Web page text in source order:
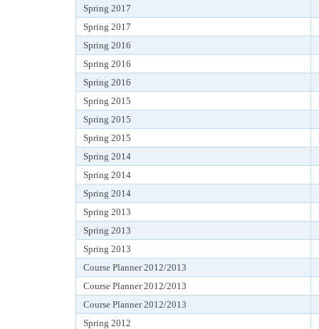
Spring 2017
Spring 2017
Spring 2016
Spring 2016
Spring 2016
Spring 2015
Spring 2015
Spring 2015
Spring 2014
Spring 2014
Spring 2014
Spring 2013
Spring 2013
Spring 2013
Course Planner 2012/2013
Course Planner 2012/2013
Course Planner 2012/2013
Spring 2012